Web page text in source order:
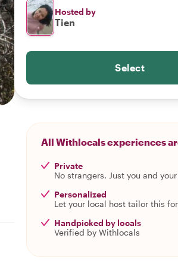
Hosted by
Tien
Select
All Withlocals experiences
Private
No strangers. Just you and
Personalized
Let your local host tailor this
Handpicked by locals
Verified by Withlocals